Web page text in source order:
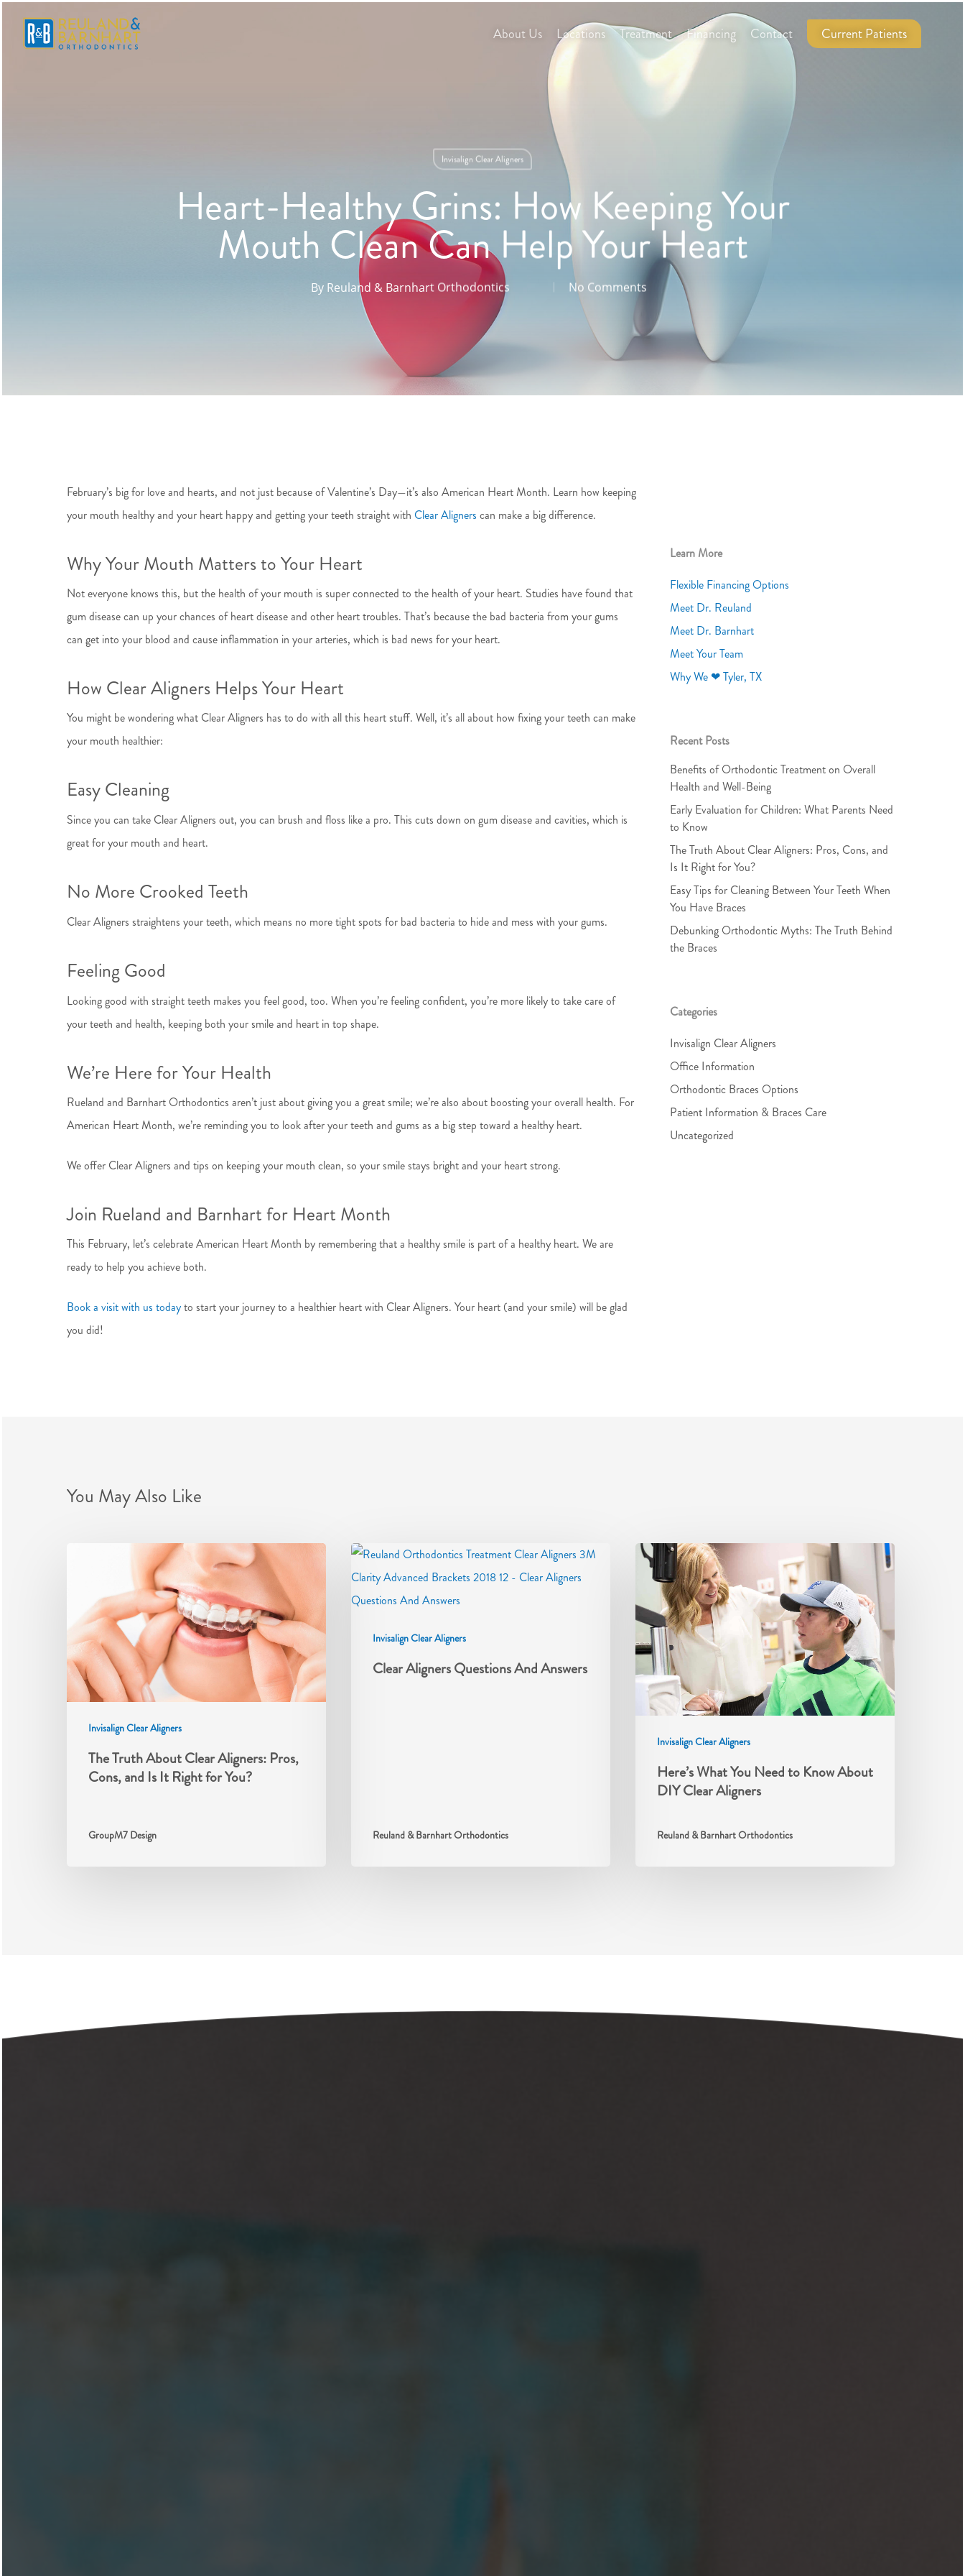
About Us Locations Treatment Financing Contact Current Patients
Invisalign Clear Aligners
Heart-Healthy Grins: How Keeping Your
Mouth Clean Can Help Your Heart
By Reuland & Barnhart Orthodontics No Comments
February’s big for love and hearts, and not just because of Valentine’s Day—it’s also American Heart Month. Learn how keeping
your mouth healthy and your heart happy and getting your teeth straight with Clear Aligners can make a big difference.
Why Your Mouth Matters to Your Heart
Not everyone knows this, but the health of your mouth is super connected to the health of your heart. Studies have found that
gum disease can up your chances of heart disease and other heart troubles. That’s because the bad bacteria from your gums
can get into your blood and cause inflammation in your arteries, which is bad news for your heart.
How Clear Aligners Helps Your Heart
You might be wondering what Clear Aligners has to do with all this heart stuff. Well, it’s all about how fixing your teeth can make
your mouth healthier:
Easy Cleaning
Since you can take Clear Aligners out, you can brush and floss like a pro. This cuts down on gum disease and cavities, which is
great for your mouth and heart.
No More Crooked Teeth
Clear Aligners straightens your teeth, which means no more tight spots for bad bacteria to hide and mess with your gums.
Feeling Good
Looking good with straight teeth makes you feel good, too. When you’re feeling confident, you’re more likely to take care of
your teeth and health, keeping both your smile and heart in top shape.
We’re Here for Your Health
Rueland and Barnhart Orthodontics aren’t just about giving you a great smile; we’re also about boosting your overall health. For
American Heart Month, we’re reminding you to look after your teeth and gums as a big step toward a healthy heart.
We offer Clear Aligners and tips on keeping your mouth clean, so your smile stays bright and your heart strong.
Join Rueland and Barnhart for Heart Month
This February, let’s celebrate American Heart Month by remembering that a healthy smile is part of a healthy heart. We are
ready to help you achieve both.
Book a visit with us todayto start your journey to a healthier heart with Clear Aligners. Your heart (and your smile) will be glad
you did!
Learn More
Flexible Financing Options
Meet Dr. Reuland
Meet Dr. Barnhart
Meet Your Team
Why We ❤ Tyler, TX
Recent Posts
Benefits of Orthodontic Treatment on Overall
Health and Well-Being
Early Evaluation for Children: What Parents Need
to Know
The Truth About Clear Aligners: Pros, Cons, and
Is It Right for You?
Easy Tips for Cleaning Between Your Teeth When
You Have Braces
Debunking Orthodontic Myths: The Truth Behind
the Braces
Categories
Invisalign Clear Aligners
Office Information
Orthodontic Braces Options
Patient Information & Braces Care
Uncategorized
You May Also Like
Invisalign Clear Aligners
The Truth About Clear Aligners: Pros,
Cons, and Is It Right for You?
GroupM7 Design
Invisalign Clear Aligners
Clear Aligners Questions And Answers
Reuland & Barnhart Orthodontics
Invisalign Clear Aligners
Here’s What You Need to Know About
DIY Clear Aligners
Reuland & Barnhart Orthodontics